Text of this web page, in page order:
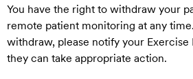
You have the right to withdraw your
remote patient monitoring at any
withdraw, please notify your Exercise
they can take appropriate action.